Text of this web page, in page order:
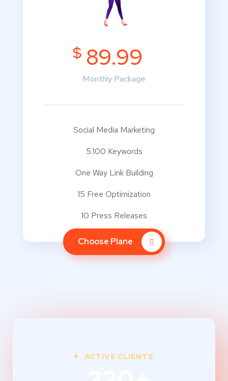
$ 89.99
Monthly Package
Social Media Marketing
5.100 Keywords
One Way Link Building
15 Free Optimization
10 Press Releases
Choose Plane
ACTIVE CLIENTS